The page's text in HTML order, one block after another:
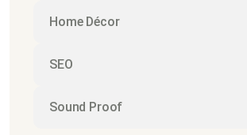
Home Décor
SEO
Sound Proof